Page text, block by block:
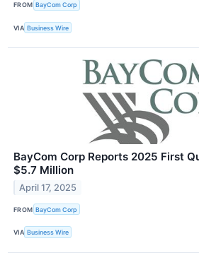
FROM BayCom Corp
VIA Business Wire
BayCom Corp Reports 2025 First
$5.7 Million
April 17, 2025
FROM BayCom Corp
VIA Business Wire